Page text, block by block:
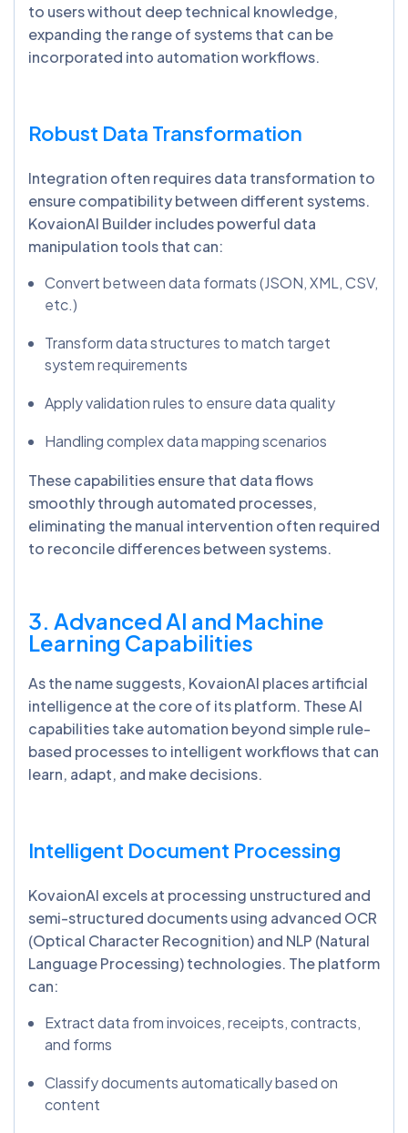
to users without deep technical knowledge,
expanding the range of systems that can be
incorporated into automation workflows.
Robust Data Transformation
Integration often requires data transformation to
ensure compatibility between different systems.
KovaionAI Builder includes powerful data
manipulation tools that can:
Convert between data formats (JSON, XML, CSV,
etc.)
Transform data structures to match target
system requirements
Apply validation rules to ensure data quality
Handling complex data mapping scenarios
These capabilities ensure that data flows
smoothly through automated processes,
eliminating the manual intervention often required
to reconcile differences between systems.
3. Advanced AI and Machine
Learning Capabilities
As the name suggests, KovaionAI places artificial
intelligence at the core of its platform. These AI
capabilities take automation beyond simple rule-
based processes to intelligent workflows that can
learn, adapt, and make decisions.
Intelligent Document Processing
KovaionAI excels at processing unstructured and
semi-structured documents using advanced OCR
(Optical Character Recognition) and NLP (Natural
Language Processing) technologies. The platform
can:
Extract data from invoices, receipts, contracts,
and forms
Classify documents automatically based on
content